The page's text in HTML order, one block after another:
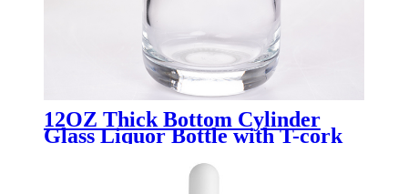
12OZ Thick Bottom Cylinder
Glass Liquor Bottle with T-cork